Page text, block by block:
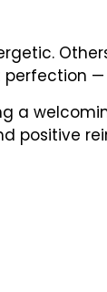
—
a
positive